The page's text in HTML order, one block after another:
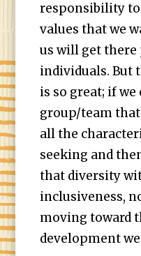
responsibility
values that we
us will get there
individuals. But
is so great; if we
group/team
all the
seeking and
that diversity
inclusiveness,
moving toward
development we